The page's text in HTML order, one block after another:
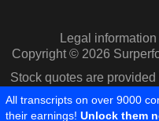
Legal information
Copyright © 2026
Stock quotes are
All transcripts on over 9000
their earnings! Unlock them